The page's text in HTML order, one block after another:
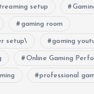
setup
gaming room
setup\ gaming
Online Gaming
professional